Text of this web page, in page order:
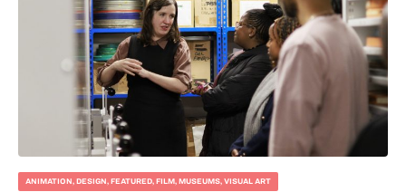
ANIMATION, DESIGN, FEATURED, FILM, MUSEUMS, VISUAL ART